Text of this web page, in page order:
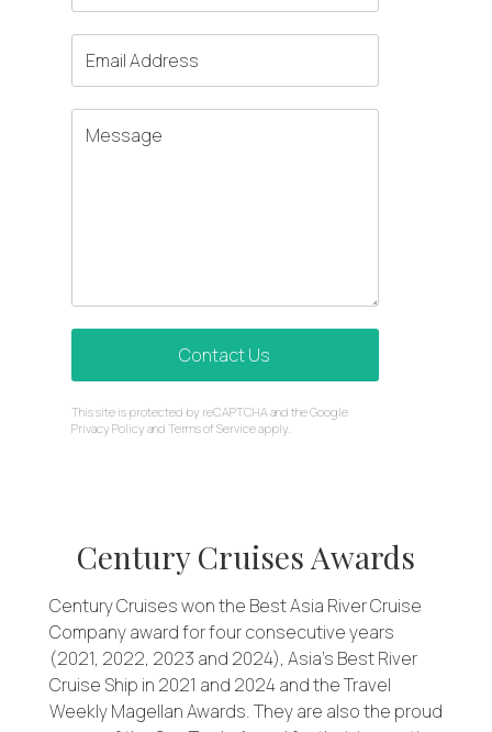
Contact Us
reCAPTCHA*
This site is protected by reCAPTCHA and the Google
Privacy Policy and Terms of Serviceapply.
Century Cruises Awards
Century Cruises won the Best Asia River Cruise
Company award for four consecutive years
(2021, 2022, 2023 and 2024), Asia’s Best River
Cruise Ship in 2021 and 2024 and the Travel
Weekly Magellan Awards. They are also the proud